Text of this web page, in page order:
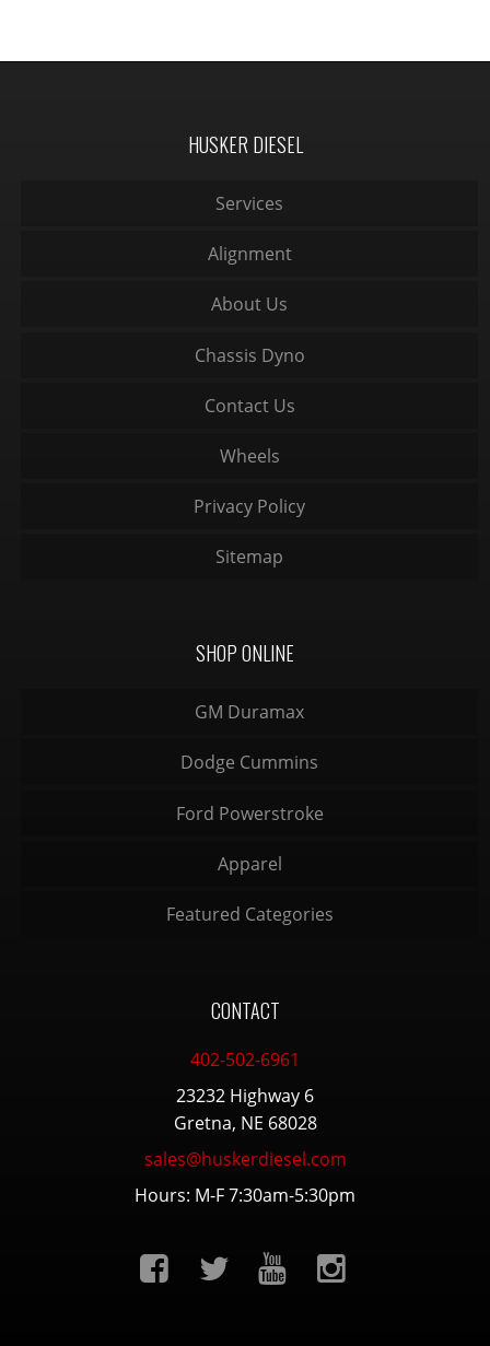
HUSKER DIESEL
Services
Alignment
About Us
Chassis Dyno
Contact Us
Wheels
Privacy Policy
Sitemap
SHOP ONLINE
GM Duramax
Dodge Cummins
Ford Powerstroke
Apparel
Featured Categories
CONTACT
402-502-6961
23232 Highway 6
Gretna, NE 68028
sales@huskerdiesel.com
Hours: M-F 7:30am-5:30pm